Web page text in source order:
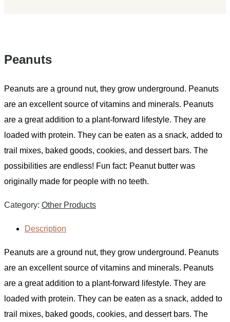
Peanuts
Peanuts are a ground nut, they grow underground. Peanuts
are an excellent source of vitamins and minerals. Peanuts
are a great addition to a plant-forward lifestyle. They are
loaded with protein. They can be eaten as a snack, added to
trail mixes, baked goods, cookies, and dessert bars. The
possibilities are endless! Fun fact: Peanut butter was
originally made for people with no teeth.
Category: Other Products
Description
Peanuts are a ground nut, they grow underground. Peanuts
are an excellent source of vitamins and minerals. Peanuts
are a great addition to a plant-forward lifestyle. They are
loaded with protein. They can be eaten as a snack, added to
trail mixes, baked goods, cookies, and dessert bars. The